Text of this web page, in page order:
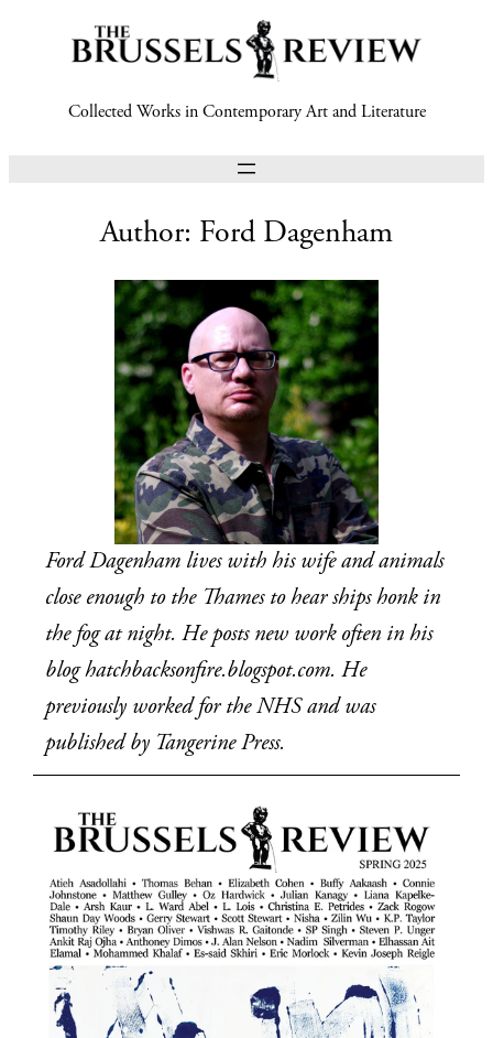
Collected Works in Contemporary Art and Literature
Author: Ford Dagenham
Ford Dagenham lives with his wife and animals
close enough to the Thames to hear ships honk in
the fog at night. He posts new work often in his
blog hatchbacksonfire.blogspot.com. He
previously worked for the NHS and was
published by Tangerine Press.